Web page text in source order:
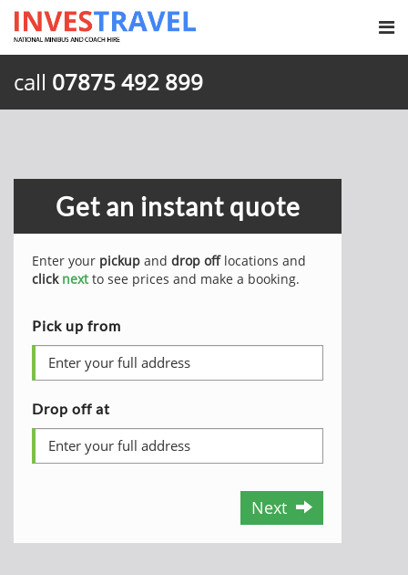
call 07875 492 899
Get an instant quote
Enter your pickup and drop offlocations and
click nextto see prices and make a booking.
Pick up from
Drop off at
Next